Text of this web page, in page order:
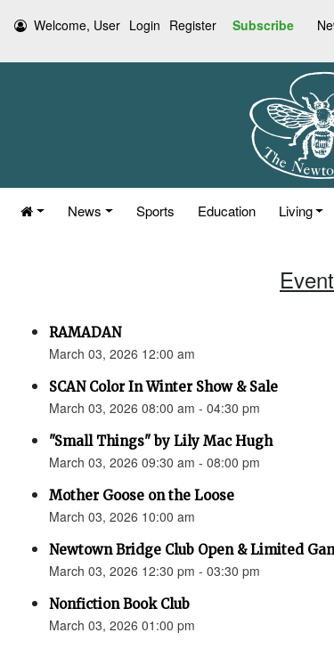
Welcome, User Login Register Subscribe
News Sports Education Living
RAMADAN
March 03, 2026 12:00 am
SCAN Color In Winter Show & Sale
March 03, 2026 08:00 am - 04:30 pm
"Small Things" by Lily Mac Hugh
March 03, 2026 09:30 am - 08:00 pm
Mother Goose on the Loose
March 03, 2026 10:00 am
Newtown Bridge Club Open & Limited
March 03, 2026 12:30 pm - 03:30 pm
Nonfiction Book Club
March 03, 2026 01:00 pm